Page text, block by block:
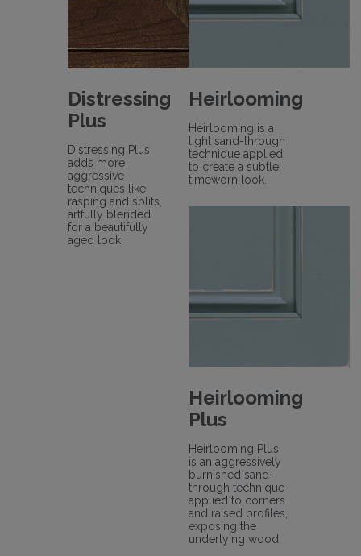
Distressing
Plus
Distressing Plus
adds more
aggressive
techniques like
rasping and splits,
artfully blended
for a beautifully
aged look.
Heirlooming
Heirlooming is a
light sand-through
technique applied
to create a subtle,
timeworn look.
Heirlooming
Plus
Heirlooming Plus
is an aggressively
burnished sand-
through technique
applied to corners
and raised profiles,
exposing the
underlying wood.